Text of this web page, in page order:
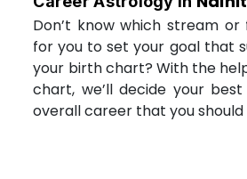
Don’t know which stream
for you to set your goal that
your birth chart? With the
chart, we’ll decide your
overall career that you should